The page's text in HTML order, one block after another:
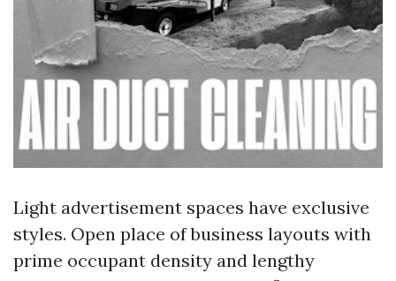
Light advertisement spaces have exclusive
styles. Open place of business layouts with
prime occupant density and lengthy